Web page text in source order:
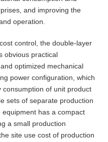
and improving the
operation.
control, the double-layer
obvious practical
optimized mechanical
power configuration, which
of unit product
sets of separate production
has a compact
a small production
site use cost of production